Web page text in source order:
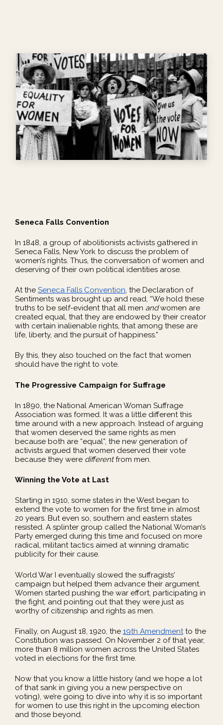
Seneca Falls Convention
In 1848, a group of abolitionists activists gathered in
Seneca Falls, New York to discuss the problem of
women’s rights. Thus, the conversation of women and
deserving of their own political identities arose.
At the Seneca Falls Convention, the Declaration of
Sentiments was brought up and read, “We hold these
truths to be self-evident that all men andwomen are
created equal, that they are endowed by their creator
with certain inalienable rights, that among these are
life, liberty, and the pursuit of happiness.”
By this, they also touched on the fact that women
should have the right to vote.
The Progressive Campaign for Suffrage
In 1890, the National American Woman Suffrage
Association was formed. It was a little different this
time around with a new approach. Instead of arguing
that women deserved the same rights as men
because both are “equal”, the new generation of
activists argued that women deserved their vote
because they were differentfrom men.
Winning the Vote at Last
Starting in 1910, some states in the West began to
extend the vote to women for the first time in almost
20 years. But even so, southern and eastern states
resisted. A splinter group called the National Woman’s
Party emerged during this time and focused on more
radical, militant tactics aimed at winning dramatic
publicity for their cause.
World War I eventually slowed the suffragists'
campaign but helped them advance their argument.
Women started pushing the war effort, participating in
the fight, and pointing out that they were just as
worthy of citizenship and rights as men.
Finally, on August 18, 1920, the 19th Amendmentto the
Constitution was passed. On November 2 of that year,
more than 8 million women across the United States
voted in elections for the first time.
Now that you know a little history (and we hope a lot
of that sank in giving you a new perspective on
voting), we’re going to dive into why it is so important
for women to use this right in the upcoming election
and those beyond.